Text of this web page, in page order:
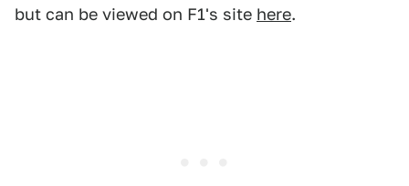
but can be viewed on F1's site here.